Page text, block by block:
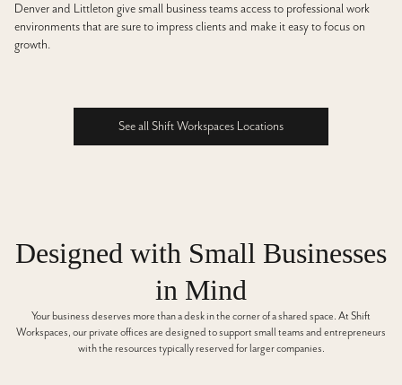
Denver and Littleton give small business teams access to professional work
environments that are sure to impress clients and make it easy to focus on
growth.
See all Shift Workspaces Locations
Designed with Small Businesses
in Mind
Your business deserves more than a desk in the corner of a shared space. At Shift
Workspaces, our private offices are designed to support small teams and entrepreneurs
with the resources typically reserved for larger companies.